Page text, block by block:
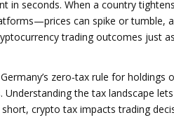
in seconds. When a country
can spike or tumble,
trading outcomes just
zero‑tax rule for holdings
the tax landscape
crypto tax impacts trading